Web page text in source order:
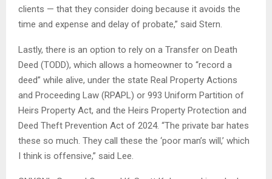
clients — that they consider doing because it avoids the
time and expense and delay of probate,” said Stern.
Lastly, there is an option to rely on a Transfer on Death
Deed (TODD), which allows a homeowner to “record a
deed” while alive, under the state Real Property Actions
and Proceeding Law (RPAPL) or 993 Uniform Partition of
Heirs Property Act, and the Heirs Property Protection and
Deed Theft Prevention Act of 2024. “The private bar hates
these so much. They call these the ‘poor man’s will,’ which
I think is offensive,” said Lee.